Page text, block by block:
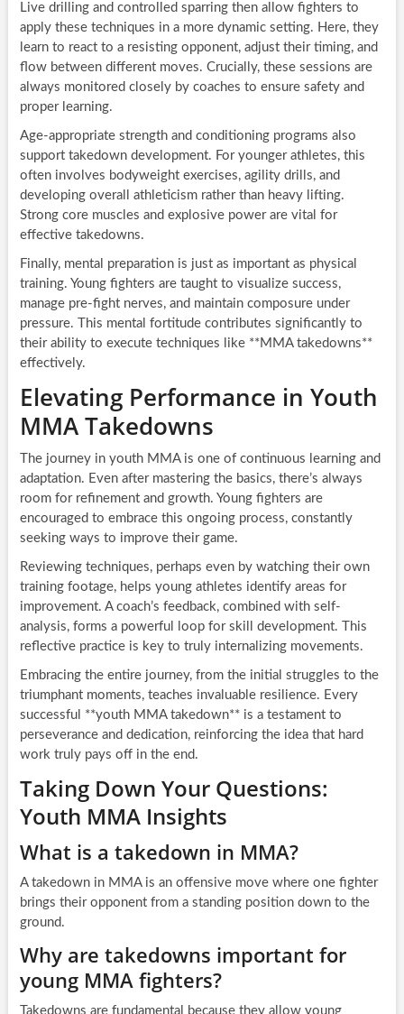
Live drilling and controlled sparring then allow fighters to
apply these techniques in a more dynamic setting. Here, they
learn to react to a resisting opponent, adjust their timing, and
flow between different moves. Crucially, these sessions are
always monitored closely by coaches to ensure safety and
proper learning.
Age-appropriate strength and conditioning programs also
support takedown development. For younger athletes, this
often involves bodyweight exercises, agility drills, and
developing overall athleticism rather than heavy lifting.
Strong core muscles and explosive power are vital for
effective takedowns.
Finally, mental preparation is just as important as physical
training. Young fighters are taught to visualize success,
manage pre-fight nerves, and maintain composure under
pressure. This mental fortitude contributes significantly to
their ability to execute techniques like **MMA takedowns**
effectively.
Elevating Performance in Youth
MMA Takedowns
The journey in youth MMA is one of continuous learning and
adaptation. Even after mastering the basics, there’s always
room for refinement and growth. Young fighters are
encouraged to embrace this ongoing process, constantly
seeking ways to improve their game.
Reviewing techniques, perhaps even by watching their own
training footage, helps young athletes identify areas for
improvement. A coach’s feedback, combined with self-
analysis, forms a powerful loop for skill development. This
reflective practice is key to truly internalizing movements.
Embracing the entire journey, from the initial struggles to the
triumphant moments, teaches invaluable resilience. Every
successful **youth MMA takedown** is a testament to
perseverance and dedication, reinforcing the idea that hard
work truly pays off in the end.
Taking Down Your Questions:
Youth MMA Insights
What is a takedown in MMA?
A takedown in MMA is an offensive move where one fighter
brings their opponent from a standing position down to the
ground.
Why are takedowns important for
young MMA fighters?
Takedowns are fundamental because they allow young